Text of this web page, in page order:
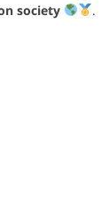
society .